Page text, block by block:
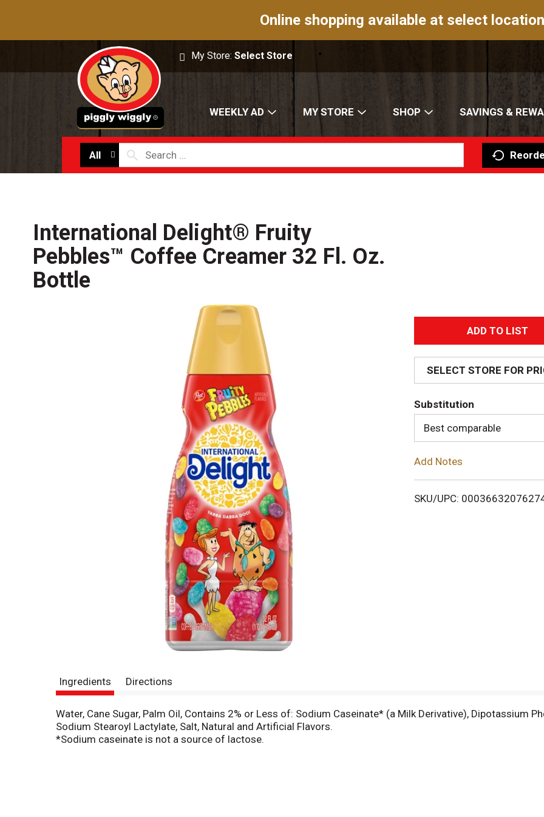
Online shopping available at select
My Store:Select Store
WEEKLY AD MY STORE SHOP SAVINGS &
All
International Delight® Fruity
Pebbles™ Coffee Creamer 32 Fl. Oz.
Bottle
A
d
d
T
o
i
SELECT STORE FOR
Substitution
Best comparable
Add Notes
SKU/UPC:
Ingredients Directions
Water, Cane Sugar, Palm Oil, Contains 2% or Less of: Sodium Caseinate* (a Milk Derivative), Dipotassium
Sodium Stearoyl Lactylate, Salt, Natural and Artificial Flavors.
*Sodium caseinate is not a source of lactose.